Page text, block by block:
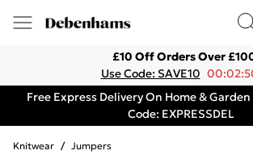
£10 Off Orders Over
Use Code: SAVE10
Free Express Delivery On Home &
Code: EXPRESSDEL
Knitwear / Jumpers